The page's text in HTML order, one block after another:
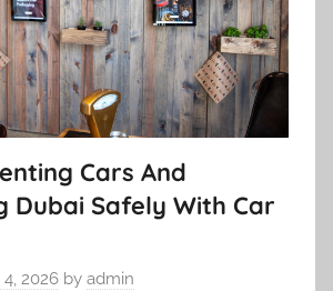
Cars And
Dubai Safely With Car
2026 by admin